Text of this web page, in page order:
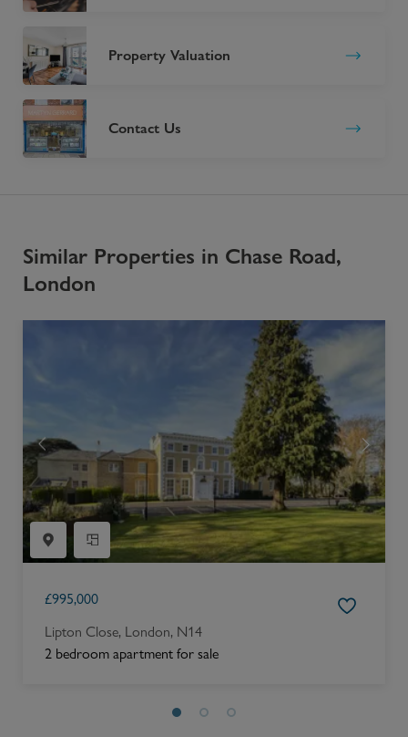
Property Valuation
Contact Us
Similar Properties in Chase Road,
London
£995,000
Lipton Close, London, N14
2 bedroom apartment for sale